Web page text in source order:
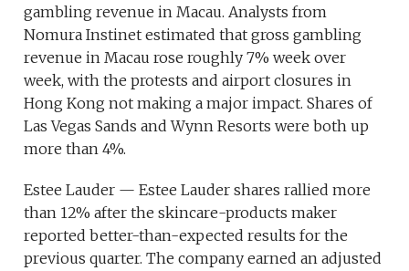
gambling revenue in Macau. Analysts from
Nomura Instinet estimated that gross gambling
revenue in Macau rose roughly 7% week over
week, with the protests and airport closures in
Hong Kong not making a major impact. Shares of
Las Vegas Sands and Wynn Resorts were both up
more than 4%.
Estee Lauder — Estee Lauder shares rallied more
than 12% after the skincare-products maker
reported better-than-expected results for the
previous quarter. The company earned an adjusted